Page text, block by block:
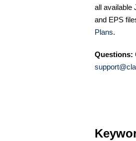
all available
and EPS
Plans.
Questions: